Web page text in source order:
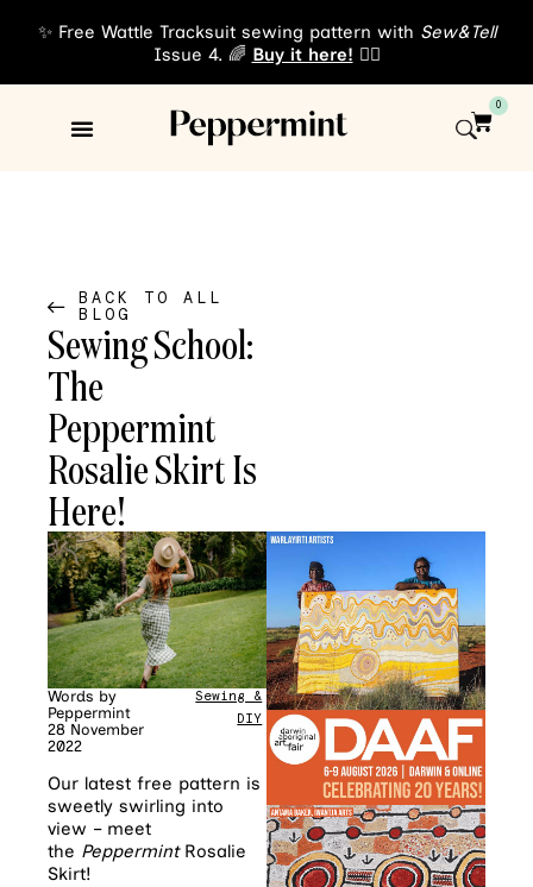
✨ Free Wattle Tracksuit sewing pattern with Sew&Tell
Issue 4. 🌈 Buy it here! 👈🏾
0
BACK TO ALL
BLOG
Sewing School:
The
Peppermint
Rosalie Skirt Is
Here!
Words by
Peppermint
28 November
2022
Sewing &
DIY
Our latest free pattern is
sweetly swirling into
view – meet
the PeppermintRosalie
Skirt!